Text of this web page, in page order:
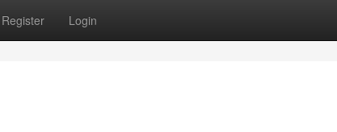
Register Login